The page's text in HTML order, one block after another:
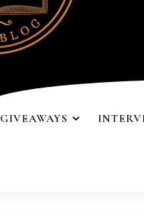
GIVEAWAYS